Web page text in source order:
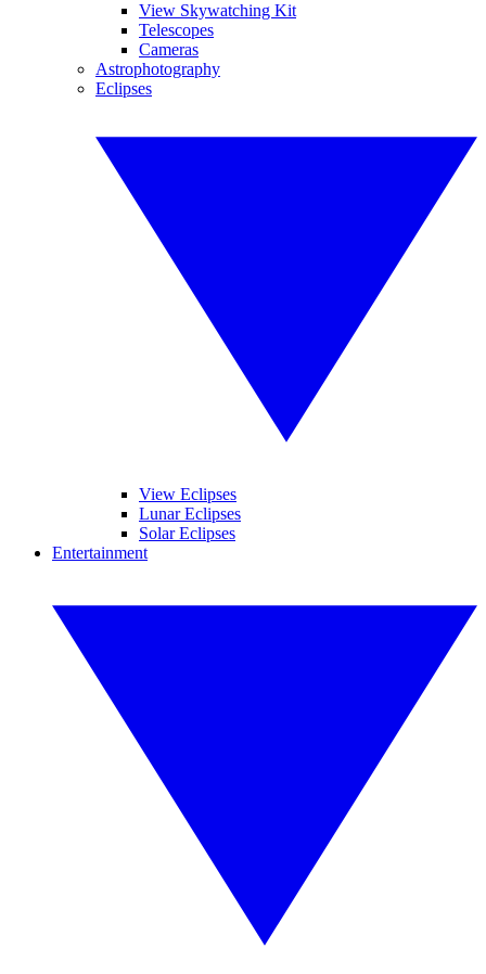
View Skywatching Kit
Telescopes
Cameras
Astrophotography
Eclipses
View Eclipses
Lunar Eclipses
Solar Eclipses
Entertainment